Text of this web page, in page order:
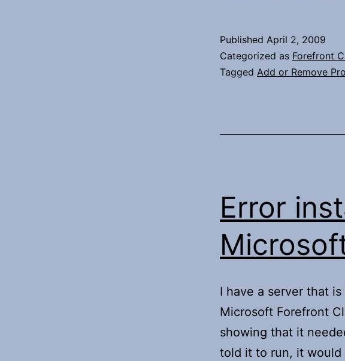
Published April 2, 2009
Categorized as Forefront
Tagged Add or Remove
Error
I have a server that
Microsoft Forefront
showing that it
told it to run, it